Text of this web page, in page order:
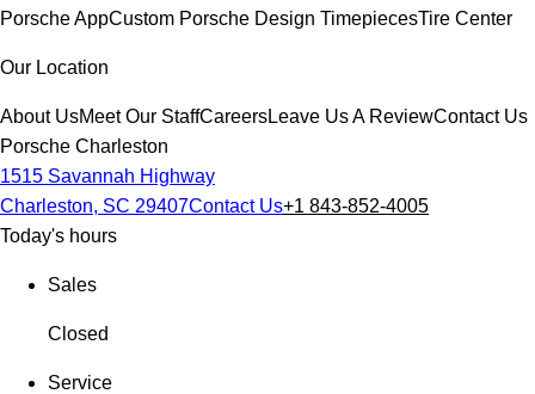
Porsche AppCustom Porsche Design TimepiecesTire Center
Our Location
About UsMeet Our StaffCareersLeave Us A ReviewContact Us
Porsche Charleston
1515 Savannah Highway
Charleston, SC 29407Contact Us+1 843-852-4005
Today's hours
Sales
Closed
Service